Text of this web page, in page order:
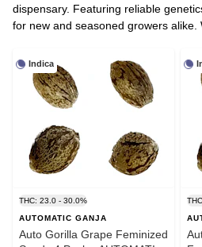
dispensary. Featuring reliable
for new and seasoned growers alike.
cannabis delivery.
Indica
THC: 23.0 - 30.0%
AUTOMATIC GANJA
Auto Gorilla Grape Feminized